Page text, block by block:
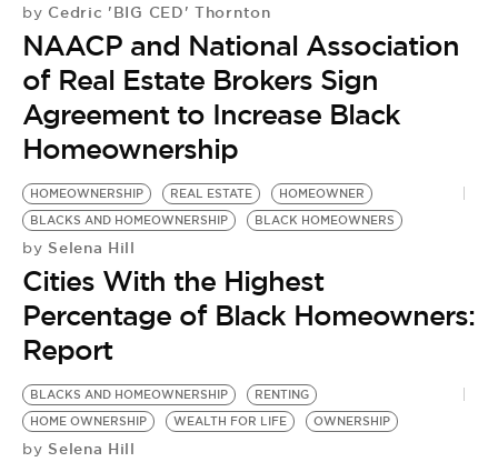
by Cedric 'BIG CED' Thornton
NAACP and National Association
of Real Estate Brokers Sign
Agreement to Increase Black
Homeownership
HOMEOWNERSHIP REAL ESTATE
HOMEOWNER
BLACKS AND HOMEOWNERSHIP
BLACK HOMEOWNERS
by Selena Hill
Cities With the Highest
Percentage of Black Homeowners:
Report
BLACKS AND HOMEOWNERSHIP
RENTING
HOME OWNERSHIP
WEALTH FOR LIFE OWNERSHIP
by Selena Hill